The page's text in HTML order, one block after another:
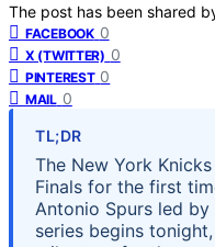
The post has been shared
FACEBOOK 0
X (TWITTER) 0
PINTEREST 0
MAIL 0
TL;DR
The New York
Finals for the first
Antonio Spurs led
series begins